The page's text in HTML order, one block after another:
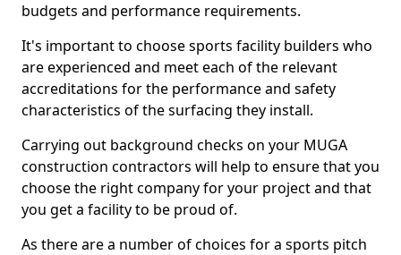
budgets and performance requirements.
It's important to choose sports facility builders who
are experienced and meet each of the relevant
accreditations for the performance and safety
characteristics of the surfacing they install.
Carrying out background checks on your MUGA
construction contractors will help to ensure that you
choose the right company for your project and that
you get a facility to be proud of.
As there are a number of choices for a sports pitch